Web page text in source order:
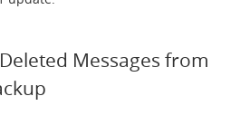
Messages from